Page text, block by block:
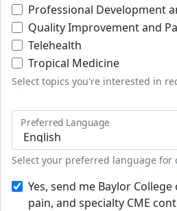
Professional Development
Quality Improvement and
Telehealth
Tropical Medicine
Select topics you're interested in
Preferred Language
Select your preferred language for
Yes, send me Baylor
pain, and specialty CME